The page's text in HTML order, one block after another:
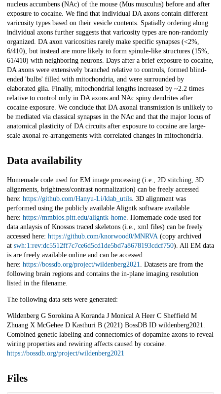
nucleus accumbens (NAc) of the mouse (Mus musculus) before and after
exposure to cocaine. We find that individual DA axons contain different
varicosity types based on their vesicle contents. Spatially ordering along
individual axons further suggests that varicosity types are non-randomly
organized. DA axon varicosities rarely make specific synapses (<2%,
6/410), but instead are more likely to form spinule-like structures (15%,
61/410) with neighboring neurons. Days after a brief exposure to cocaine,
DA axons were extensively branched relative to controls, formed blind-
ended 'bulbs' filled with mitochondria, and were surrounded by
elaborated glia. Finally, mitochondrial lengths increased by ~2.2 times
relative to control only in DA axons and NAc spiny dendrites after
cocaine exposure. We conclude that DA axonal transmission is unlikely to
be mediated via classical synapses in the NAc and that the major locus of
anatomical plasticity of DA circuits after exposure to cocaine are large-
scale axonal re-arrangements with correlated changes in mitochondria.
Data availability
Homemade code used for EM image processing (i.e., 2D stitching, 3D
alignments, brightness/contrast normalization) can be freely accessed
here: https://github.com/Hanyu-Li/klab_utils. 3D alignment was
performed using the publicly available Aligntk software available
here: https://mmbios.pitt.edu/aligntk-home. Homemade code used for
data anlaysis of Knossos traced skeletons (i.e., xml files) can be freely
accessed here: https://github.com/knorwood0/MNRVA (copy archived
at swh:1:rev:dc5512ff7c7ce6d5cd1de5bd7a8678193cdcf750). All EM data
is are freely available online and can be accessed
here: https://bossdb.org/project/wildenberg2021. Datasets are from the
following brain regions and contains the in-plane imaging resolution
listed in the filename.
The following data sets were generated:
Wildenberg G Sorokina A Koranda J Monical A Heer C Sheffield M
Zhuang X McGehee D Kasthuri B (2021) BossDB ID wildenberg2021.
Combined genetic labeling and connectomics of dopamine axons to reveal
wiring properties and rewiring affects caused by cocaine.
https://bossdb.org/project/wildenberg2021
Files